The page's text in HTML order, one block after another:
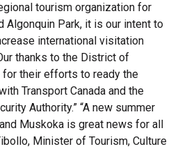
tourism organization for
Algonquin Park, it is our intent to
international visitation
thanks to the District of
their efforts to ready the
Transport Canada and the
Authority.” “A new summer
Muskoka is great news for all
Minister of Tourism, Culture